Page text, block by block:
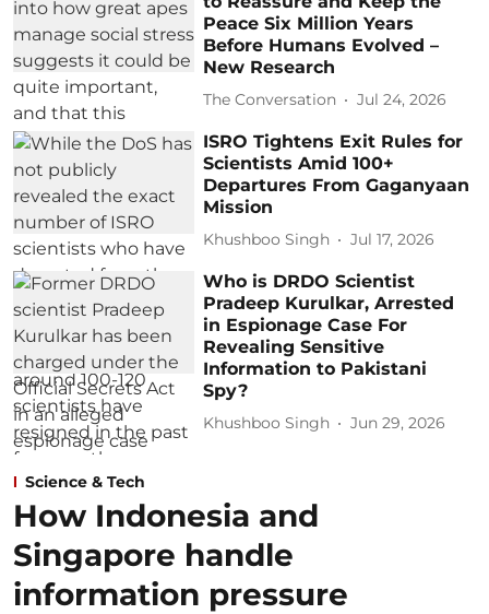
Peace Six Million Years
Before Humans Evolved –
New Research
The Conversation Jul 24, 2026
ISRO Tightens Exit Rules for
Scientists Amid 100+
Departures From Gaganyaan
Mission
Khushboo Singh Jul 17, 2026
Who is DRDO Scientist
Pradeep Kurulkar, Arrested
in Espionage Case For
Revealing Sensitive
Information to Pakistani
Spy?
Khushboo Singh Jun 29, 2026
Science & Tech
How Indonesia and
Singapore handle
information pressure